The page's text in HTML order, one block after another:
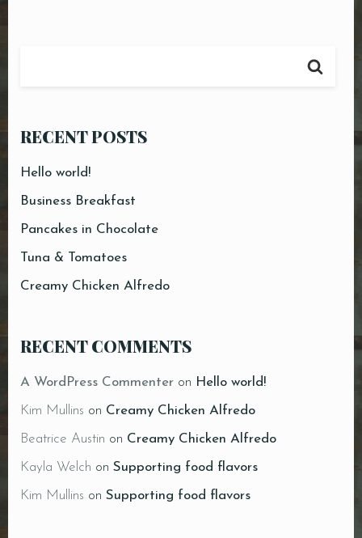
RECENT POSTS
Hello world!
Business Breakfast
Pancakes in Chocolate
Tuna & Tomatoes
Creamy Chicken Alfredo
RECENT COMMENTS
A WordPress Commenter on Hello world!
Kim Mullins on Creamy Chicken Alfredo
Beatrice Austin on Creamy Chicken Alfredo
Kayla Welch on Supporting food flavors
Kim Mullins on Supporting food flavors